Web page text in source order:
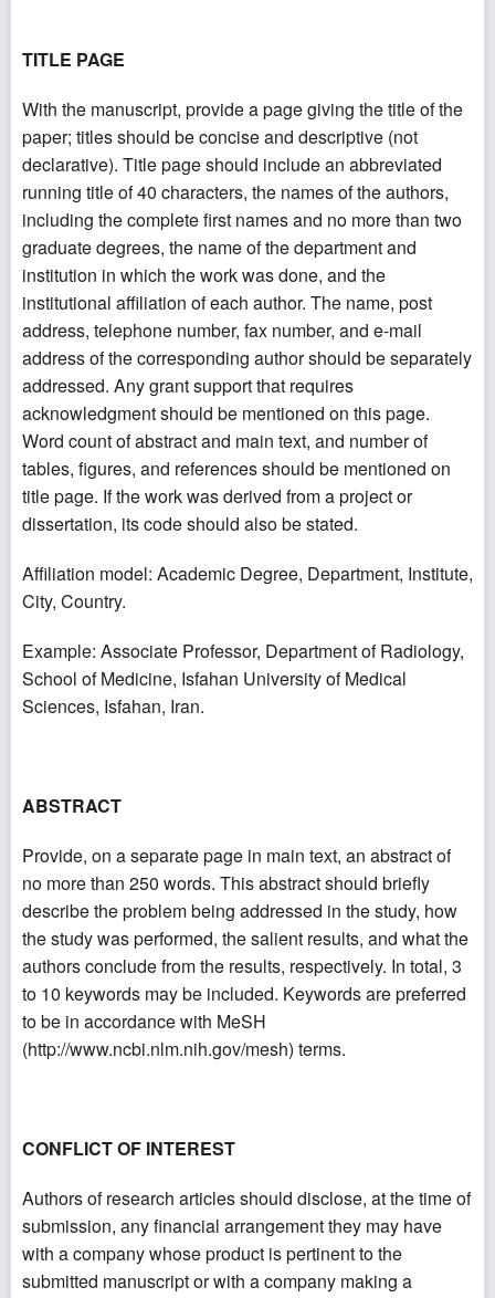
TITLE PAGE
With the manuscript, provide a page giving the title of the
paper; titles should be concise and descriptive (not
declarative). Title page should include an abbreviated
running title of 40 characters, the names of the authors,
including the complete first names and no more than two
graduate degrees, the name of the department and
institution in which the work was done, and the
institutional affiliation of each author. The name, post
address, telephone number, fax number, and e-mail
address of the corresponding author should be separately
addressed. Any grant support that requires
acknowledgment should be mentioned on this page.
Word count of abstract and main text, and number of
tables, figures, and references should be mentioned on
title page. If the work was derived from a project or
dissertation, its code should also be stated.
Affiliation model: Academic Degree, Department, Institute,
City, Country.
Example: Associate Professor, Department of Radiology,
School of Medicine, Isfahan University of Medical
Sciences, Isfahan, Iran.
ABSTRACT
Provide, on a separate page in main text, an abstract of
no more than 250 words. This abstract should briefly
describe the problem being addressed in the study, how
the study was performed, the salient results, and what the
authors conclude from the results, respectively. In total, 3
to 10 keywords may be included. Keywords are preferred
to be in accordance with MeSH
(http://www.ncbi.nlm.nih.gov/mesh) terms.
CONFLICT OF INTEREST
Authors of research articles should disclose, at the time of
submission, any financial arrangement they may have
with a company whose product is pertinent to the
submitted manuscript or with a company making a